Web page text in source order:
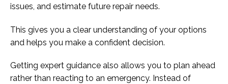
issues, and estimate future repair needs.
This gives you a clear understanding of your options
and helps you make a confident decision.
Getting expert guidance also allows you to plan ahead
rather than reacting to an emergency. Instead of